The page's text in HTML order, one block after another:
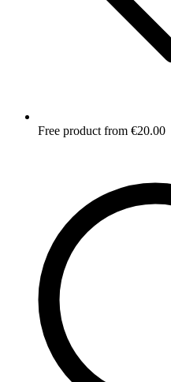
Free product from €20.00